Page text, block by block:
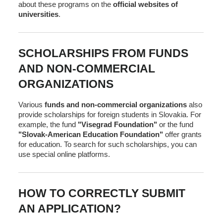
about these programs on theofficial websites of
universities.
SCHOLARSHIPS FROM FUNDS
AND NON-COMMERCIAL
ORGANIZATIONS
Variousfunds and non-commercial organizations also
provide scholarships for foreign students in Slovakia. For
example, the fund "Visegrad Foundation" or the fund
"Slovak-American Education Foundation" offer grants
for education. To search for such scholarships, you can
use special online platforms.
HOW TO CORRECTLY SUBMIT
AN APPLICATION?